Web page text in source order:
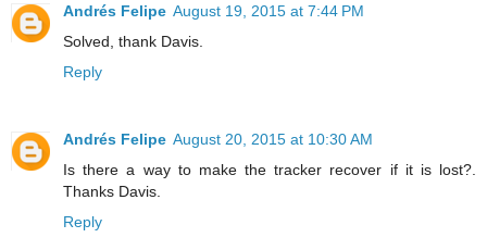
Andrés Felipe August 19, 2015 at 7:44 PM
Solved, thank Davis.
Reply
Andrés Felipe August 20, 2015 at 10:30 AM
Is there a way to make the tracker recover if it is lost?.
Thanks Davis.
Reply